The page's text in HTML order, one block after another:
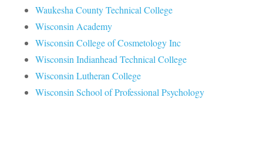
Waukesha County Technical College
Wisconsin Academy
Wisconsin College of Cosmetology Inc
Wisconsin Indianhead Technical College
Wisconsin Lutheran College
Wisconsin School of Professional Psychology